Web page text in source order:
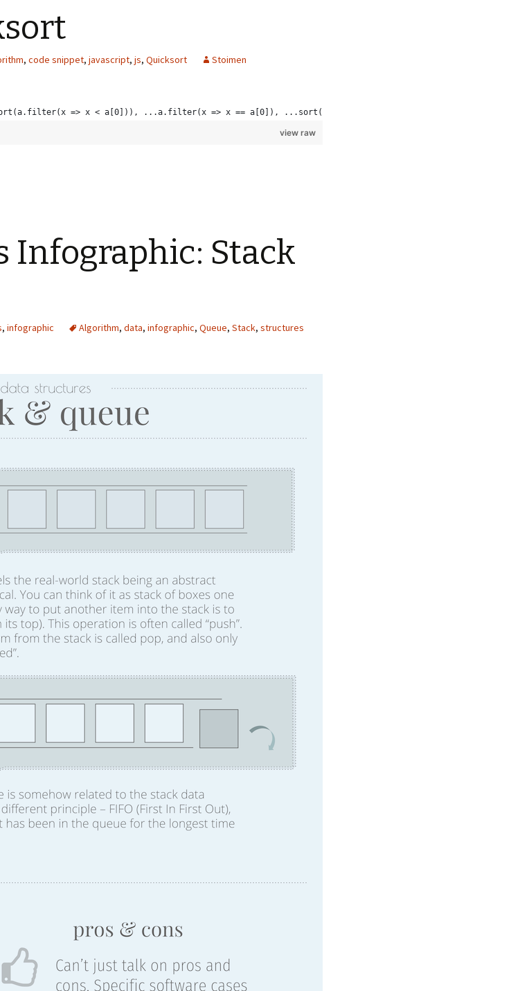
, code snippet, javascript, js, Quicksort Stoimen
=> x < a[0])), ...a.filter(x => x == a[0]), ...sort(a.filter(x => x > a[0]))]
view raw
Infographic: Stack
, infographic Algorithm, data, infographic, Queue, Stack, structures